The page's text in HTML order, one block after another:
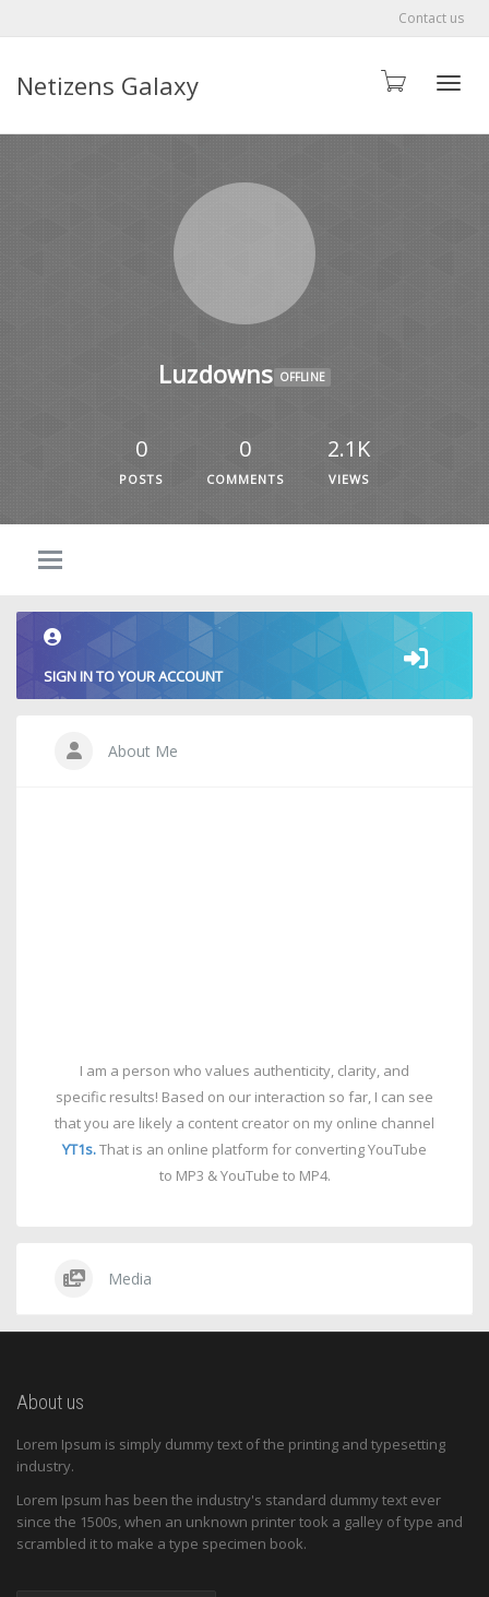
Contact us
Netizens Galaxy
Luzdowns OFFLINE
0
POSTS
0
COMMENTS
2.1K
VIEWS
SIGN IN TO YOUR ACCOUNT
About Me
I am a person who values authenticity, clarity, and
specific results! Based on our interaction so far, I can see
that you are likely a content creator on my online channel
YT1s.That is an online platform for converting YouTube
to MP3 & YouTube to MP4.
Media
About us
Lorem Ipsum is simply dummy text of the printing and typesetting
industry.
Lorem Ipsum has been the industry's standard dummy text ever
since the 1500s, when an unknown printer took a galley of type and
scrambled it to make a type specimen book.